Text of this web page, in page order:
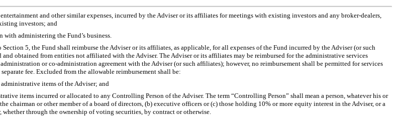
and other similar expenses, incurred by the Adviser or its affiliates for meetings with existing investors and any broker-dealers,
investors; and
administering the Fund’s business.
5, the Fund shall reimburse the Adviser or its affiliates, as applicable, for all expenses of the Fund incurred by the Adviser (or such
obtained from entities not affiliated with the Adviser. The Adviser or its affiliates may be reimbursed for the administrative services
administration orco-administrationagreement with the Adviser (or such affiliates); however, no reimbursement shall be permitted for services
fee. Excluded from the allowable reimbursement shall be:
items of the Adviser; and
items incurred or allocated to any Controlling Person of the Adviser. The term “Controlling Person” shall mean a person, whatever his or
chairman or other member of a board of directors, (b) executive officers or (c) those holding 10% or more equity interest in the Adviser, or a
through the ownership of voting securities, by contract or otherwise.